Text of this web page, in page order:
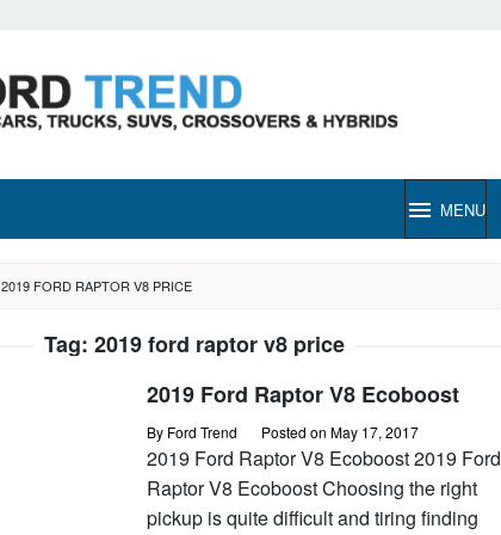
MENU
2019 FORD RAPTOR V8 PRICE
Tag: 2019 ford raptor v8 price
2019 Ford Raptor V8 Ecoboost
By Ford Trend Posted on May 17, 2017
2019 Ford Raptor V8 Ecoboost 2019 Ford
Raptor V8 Ecoboost Choosing the right
pickup is quite difficult and tiring finding